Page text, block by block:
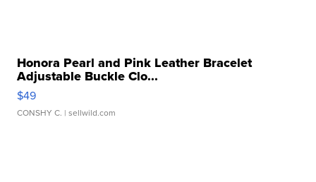
Honora Pearl and Pink Leather Bracelet
Adjustable Buckle Clo...
$49
CONSHY C. | sellwild.com